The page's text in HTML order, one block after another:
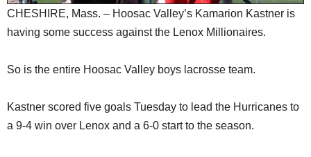
CHESHIRE, Mass. – Hoosac Valley’s Kamarion Kastner is
having some success against the Lenox Millionaires.
So is the entire Hoosac Valley boys lacrosse team.
Kastner scored five goals Tuesday to lead the Hurricanes to
a 9-4 win over Lenox and a 6-0 start to the season.